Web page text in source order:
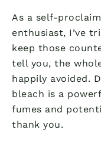
As a self-
enthusiast, I’ve
keep those
tell you, the
happily avoided.
bleach is a
fumes and
thank you.